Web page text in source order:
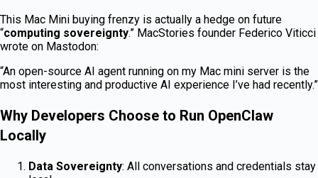
This Mac Mini buying frenzy is actually a hedge on future
“computing sovereignty.” MacStories founder Federico Viticci
wrote on Mastodon:
“An open-source AI agent running on my Mac mini server is the
most interesting and productive AI experience I’ve had recently.”
Why Developers Choose to Run OpenClaw
Locally
Data Sovereignty: All conversations and credentials stay